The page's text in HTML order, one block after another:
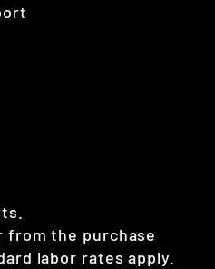
from the purchase
labor rates apply.